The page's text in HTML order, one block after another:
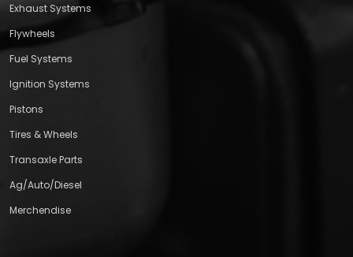
Exhaust Systems
Flywheels
Fuel Systems
Ignition Systems
Pistons
Tires & Wheels
Transaxle Parts
Ag/Auto/Diesel
Merchendise